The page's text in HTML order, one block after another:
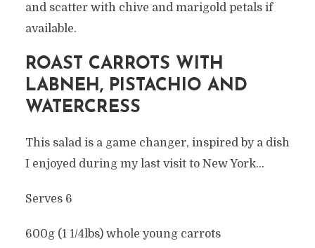
and scatter with chive and marigold petals if
available.
ROAST CARROTS WITH
LABNEH, PISTACHIO AND
WATERCRESS
This salad is a game changer, inspired by a dish
I enjoyed during my last visit to New York…
Serves 6
600g (1 1/4lbs) whole young carrots